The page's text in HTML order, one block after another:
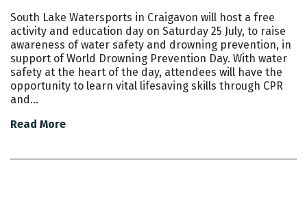
South Lake Watersports in Craigavon will host a free
activity and education day on Saturday 25 July, to raise
awareness of water safety and drowning prevention, in
support of World Drowning Prevention Day. With water
safety at the heart of the day, attendees will have the
opportunity to learn vital lifesaving skills through CPR
and…
Read More